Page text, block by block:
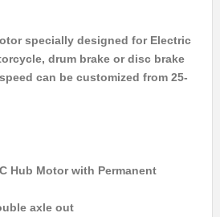
specially designed for Electric
drum brake or disc brake
can be customized from 25-
Hub Motor with Permanent
axle out